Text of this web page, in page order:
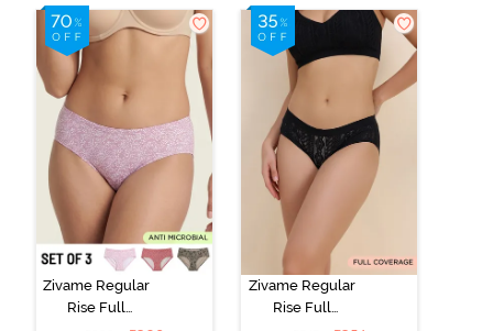
Line Hipster
(Pack of 3) -
Multicolor
Line Hipster
(Pack of 3) -
Multicolor
Zivame Regular
Rise Full
Zivame Regular
Rise Full